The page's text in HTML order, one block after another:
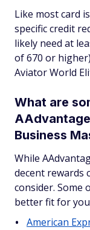
Like most card
specific credit
likely need at
of 670 or
Aviator World
What are
Business
While
decent rewards
consider. Some
better fit for
American